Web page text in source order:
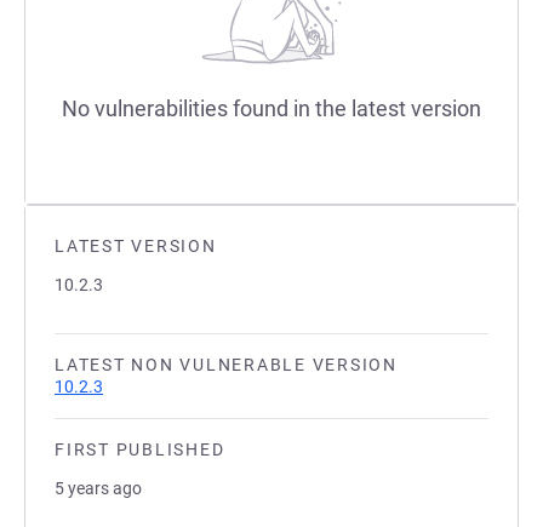
LATEST VERSION
10.2.3
LATEST NON VULNERABLE VERSION
10.2.3
FIRST PUBLISHED
5 years ago
No vulnerabilities found in the latest version